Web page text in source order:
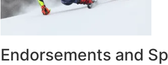
Endorsements and